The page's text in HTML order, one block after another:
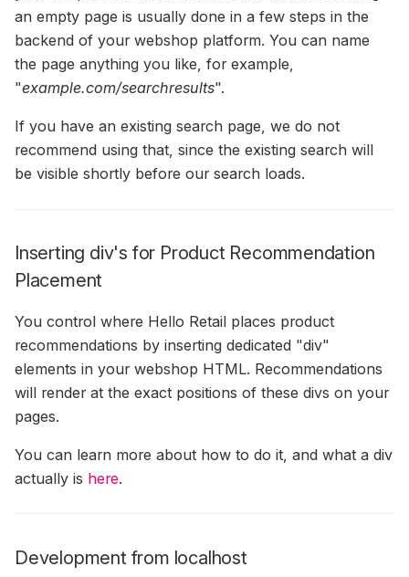
an empty page is usually done in a few steps in the
backend of your webshop platform. You can name
the page anything you like, for example,
"example.com/searchresults".
If you have an existing search page, we do not
recommend using that, since the existing search will
be visible shortly before our search loads.
Inserting div's for Product Recommendation
Placement
You control where Hello Retail places product
recommendations by inserting dedicated "div"
elements in your webshop HTML. Recommendations
will render at the exact positions of these divs on your
pages.
You can learn more about how to do it, and what a div
actually is here.
Development from localhost